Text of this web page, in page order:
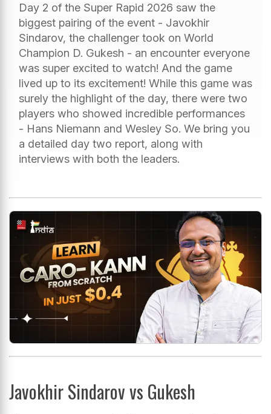
Day 2 of the Super Rapid 2026 saw the
biggest pairing of the event - Javokhir
Sindarov, the challenger took on World
Champion D. Gukesh - an encounter everyone
was super excited to watch! And the game
lived up to its excitement! While this game was
surely the highlight of the day, there were two
players who showed incredible performances
- Hans Niemann and Wesley So. We bring you
a detailed day two report, along with
interviews with both the leaders.
Javokhir Sindarov vs Gukesh